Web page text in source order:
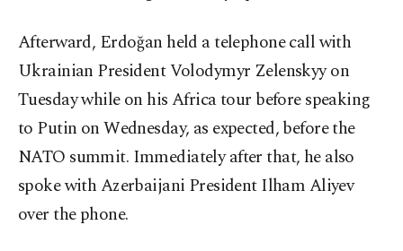
Afterward, Erdoğan held a telephone call with
Ukrainian President Volodymyr Zelenskyy on
Tuesday while on his Africa tour before speaking
to Putin on Wednesday, as expected, before the
NATO summit. Immediately after that, he also
spoke with Azerbaijani President Ilham Aliyev
over the phone.